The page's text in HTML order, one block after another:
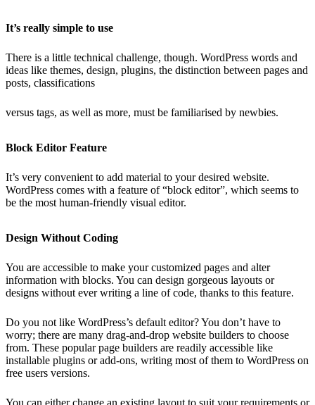
It’s really simple to use
There is a little technical challenge, though. WordPress words and
ideas like themes, design, plugins, the distinction between pages and
posts, classifications
versus tags, as well as more, must be familiarised by newbies.
Block Editor Feature
It’s very convenient to add material to your desired website.
WordPress comes with a feature of “block editor”, which seems to
be the most human-friendly visual editor.
Design Without Coding
You are accessible to make your customized pages and alter
information with blocks. You can design gorgeous layouts or
designs without ever writing a line of code, thanks to this feature.
Do you not like WordPress’s default editor? You don’t have to
worry; there are many drag-and-drop website builders to choose
from. These popular page builders are readily accessible like
installable plugins or add-ons, writing most of them to WordPress on
free users versions.
You can either change an existing layout to suit your requirements or